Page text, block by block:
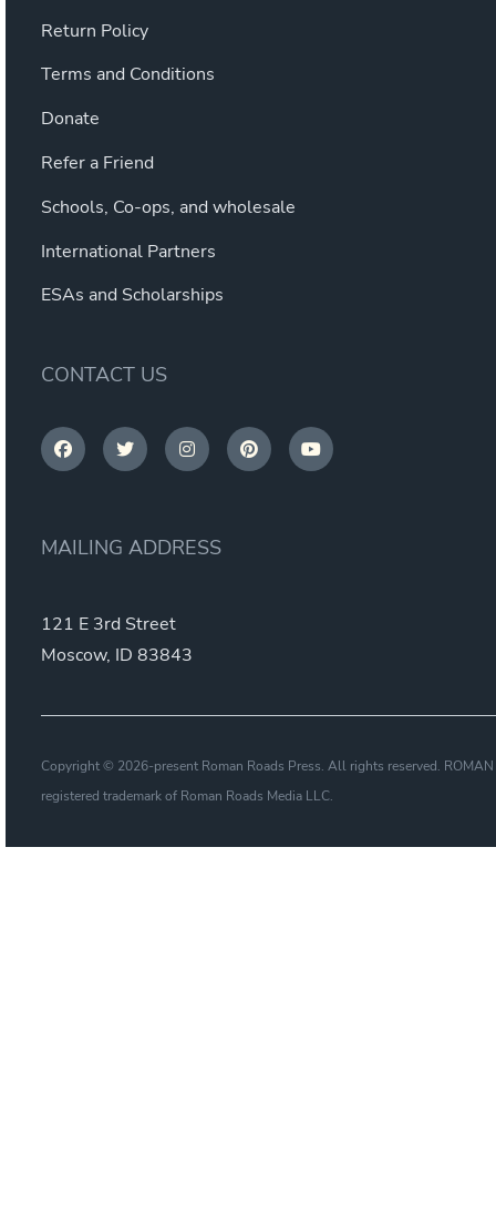
Return Policy
Terms and Conditions
Donate
Refer a Friend
Schools, Co-ops, and wholesale
International Partners
ESAs and Scholarships
CONTACT US
MAILING ADDRESS
121 E 3rd Street
Moscow, ID 83843
Copyright © 2026-present Roman Roads Press. All rights reserved.
registered trademark of Roman Roads Media LLC.